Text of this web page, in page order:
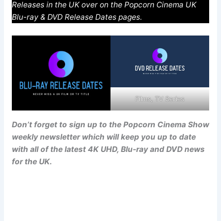
Releases in the UK over on the Popcorn Cinema UK
Blu-ray & DVD Release Dates pages.
Films, TV Series
Don’t forget to sign up to the Popcorn Cinema Show
weekly newsletter which will keep you up to date
with all of the latest 4K UHD, Blu-ray and DVD news
for the UK.